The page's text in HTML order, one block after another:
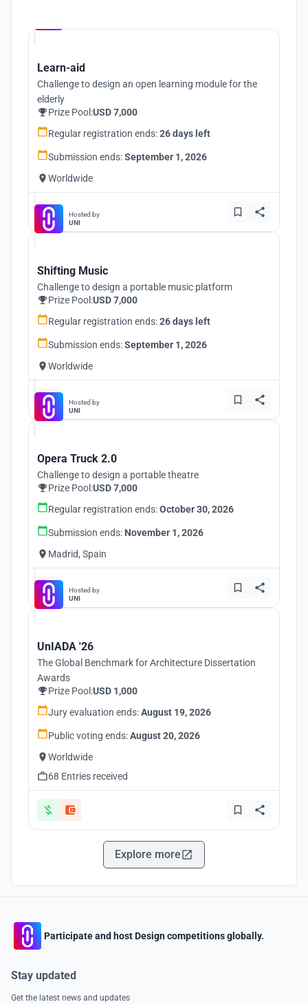
Learn-aid
Challenge to design an open learning module for the
elderly
Prize Pool:USD 7,000
Regular registration ends:26 days left
Submission ends:September 1, 2026
Worldwide
Hosted by
UNI
Shifting Music
Challenge to design a portable music platform
Prize Pool:USD 7,000
Regular registration ends:26 days left
Submission ends:September 1, 2026
Worldwide
Hosted by
UNI
Opera Truck 2.0
Challenge to design a portable theatre
Prize Pool:USD 7,000
Regular registration ends:October 30, 2026
Submission ends: November 1, 2026
Madrid, Spain
Hosted by
UNI
UnIADA '26
The Global Benchmark for Architecture Dissertation
Awards
Prize Pool:USD 1,000
Jury evaluation ends:August 19, 2026
Public voting ends:August 20, 2026
Worldwide
68 Entries received
Explore more
Participate and host Design competitions globally.
Stay updated
Get the latest news and updates